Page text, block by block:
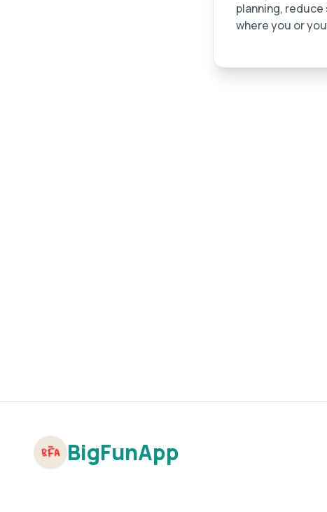
planning,
where you or
BigFunApp